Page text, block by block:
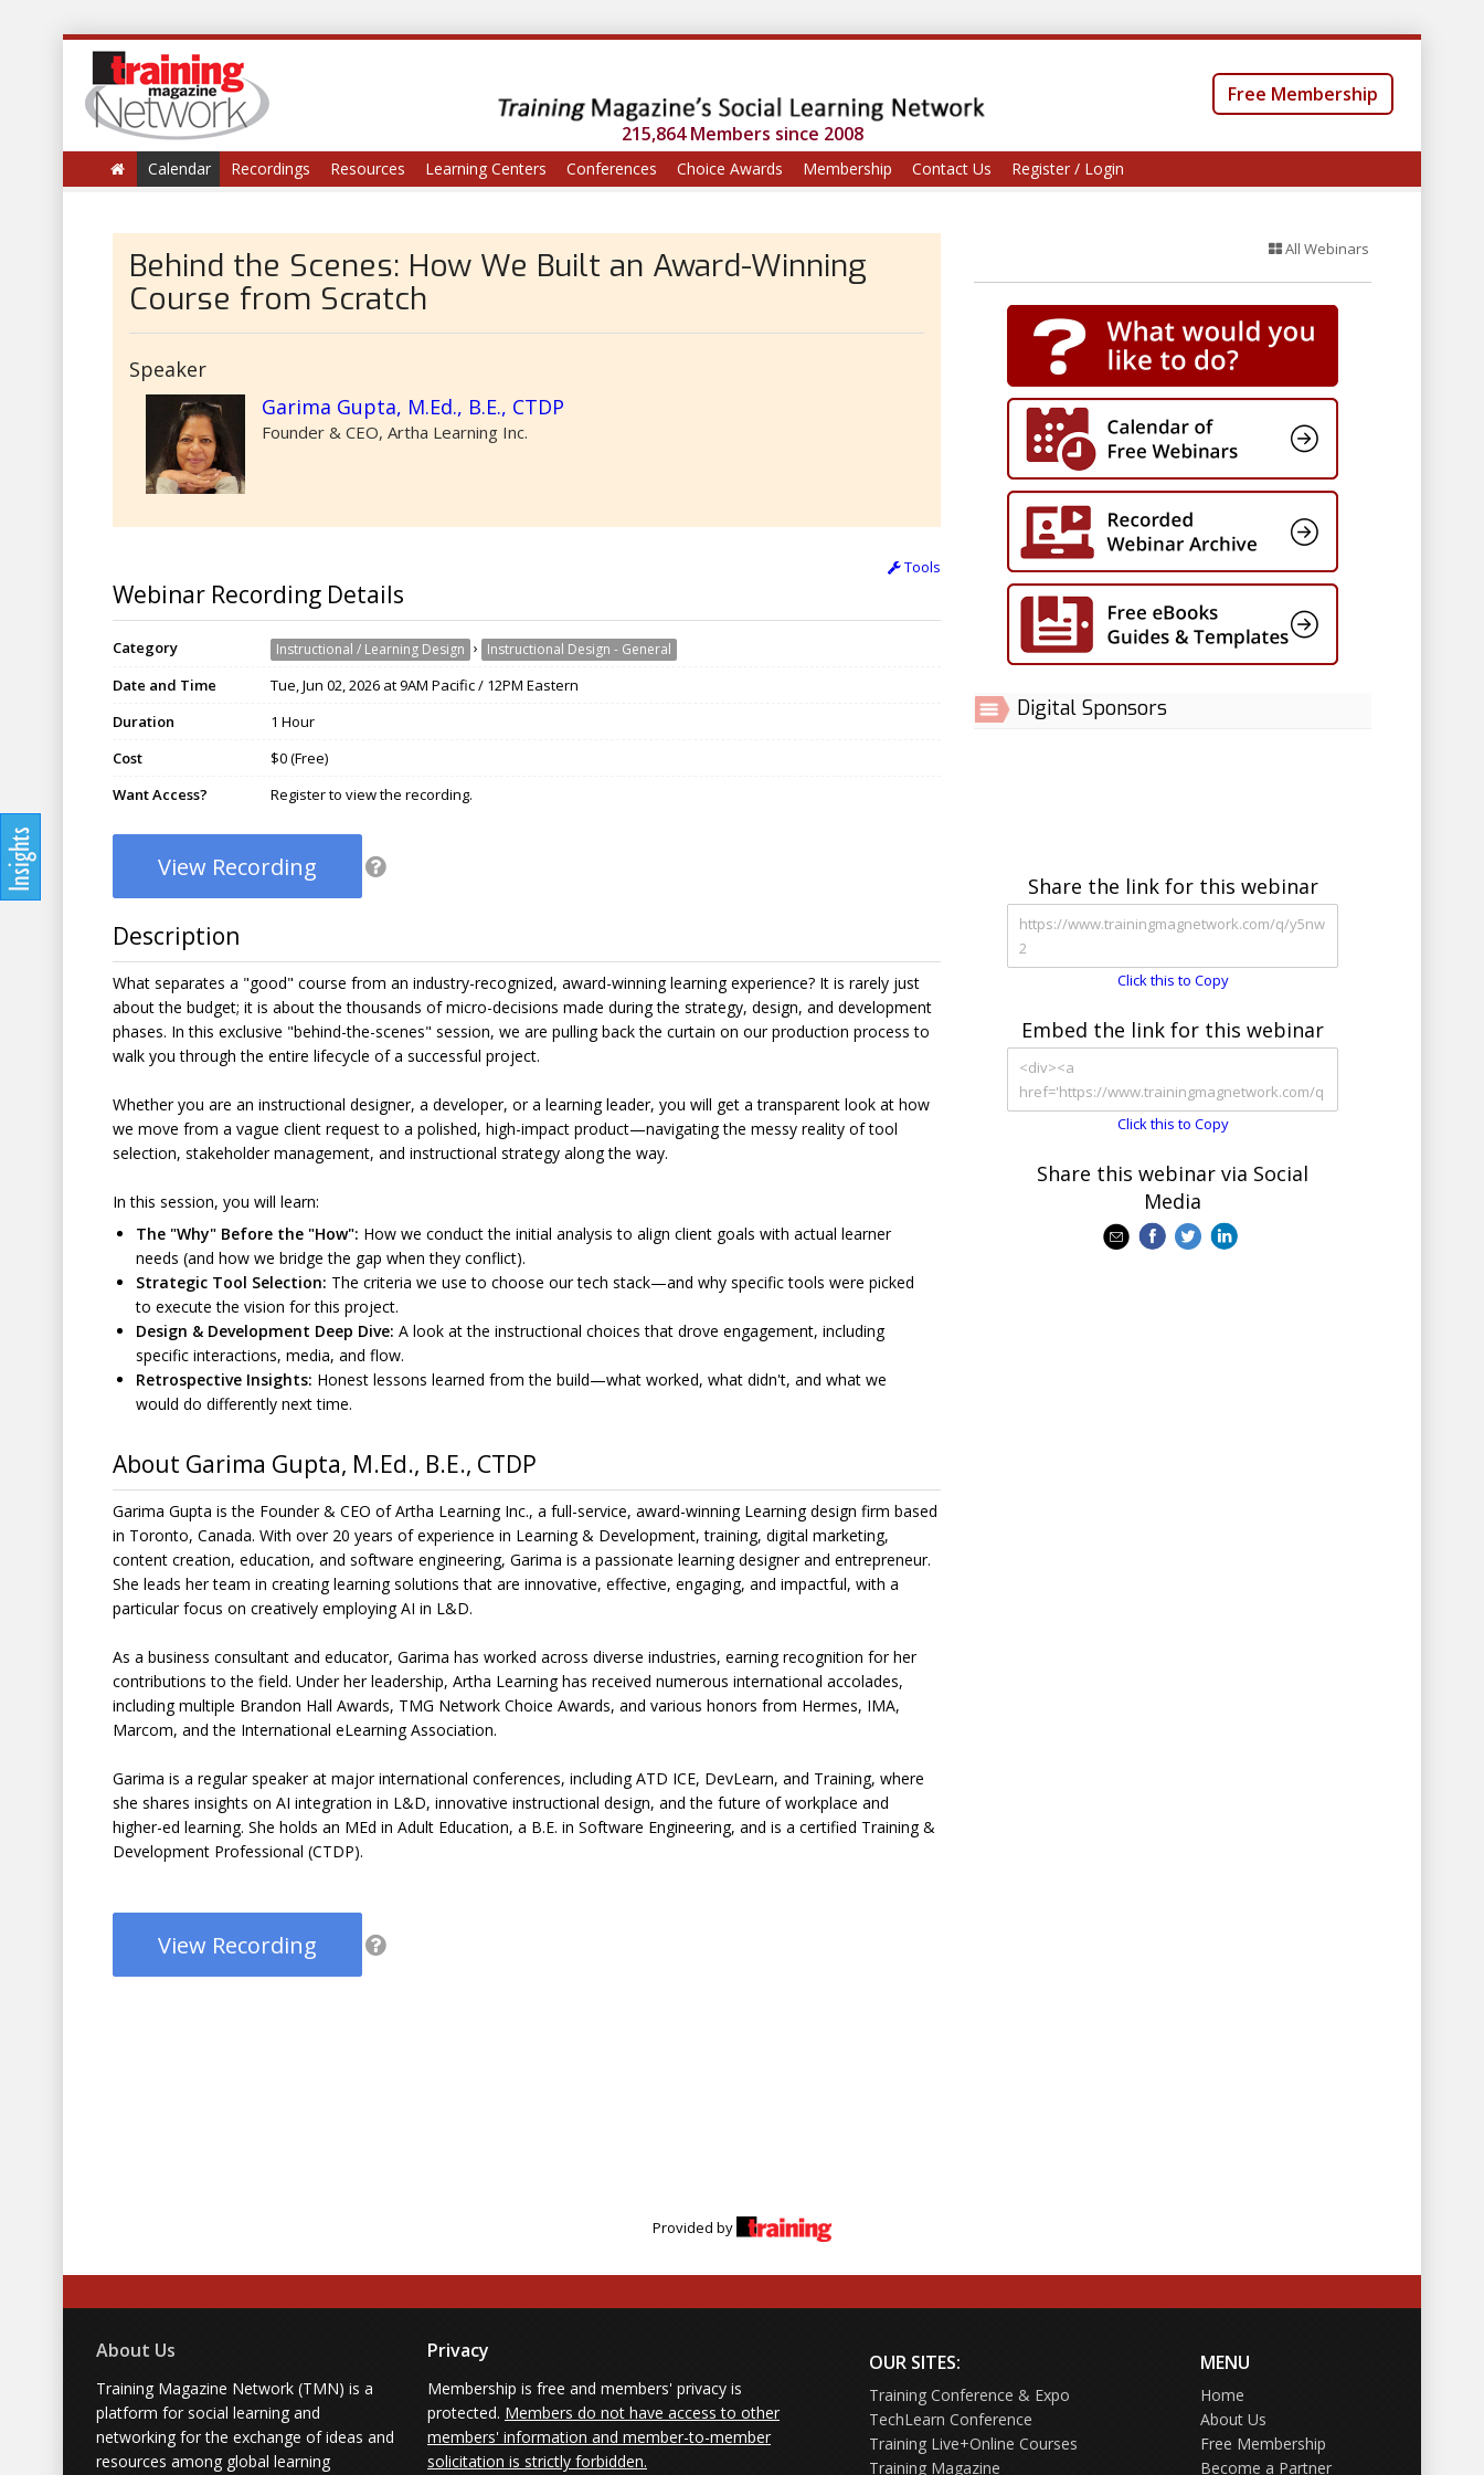
215,864 Members since 2008
Free Membership
Calendar Recordings Resources Learning Centers Conferences Choice Awards Membership Contact Us Register / Login
Behind the Scenes: How We Built an Award-Winning
Course from Scratch
Speaker
Garima Gupta, M.Ed., B.E., CTDP
Founder & CEO, Artha Learning Inc.
Tools
Webinar Recording Details
Category Instructional / Learning Design › Instructional Design - General
Date and Time
Tue, Jun 02, 2026 at 9AM Pacific / 12PM Eastern
Duration
1 Hour
Cost
$0 (Free)
Want Access?
Register to view the recording.
View Recording
Description
What separates a "good" course from an industry-recognized, award-winning learning experience? It is rarely just
about the budget; it is about the thousands of micro-decisions made during the strategy, design, and development
phases. In this exclusive "behind-the-scenes" session, we are pulling back the curtain on our production process to
walk you through the entire lifecycle of a successful project.
Whether you are an instructional designer, a developer, or a learning leader, you will get a transparent look at how
we move from a vague client request to a polished, high-impact product—navigating the messy reality of tool
selection, stakeholder management, and instructional strategy along the way.
In this session, you will learn:
The "Why" Before the "How": How we conduct the initial analysis to align client goals with actual learner
needs (and how we bridge the gap when they conflict).
Strategic Tool Selection: The criteria we use to choose our tech stack—and why specific tools were picked
to execute the vision for this project.
Design & Development Deep Dive: A look at the instructional choices that drove engagement, including
specific interactions, media, and flow.
Retrospective Insights: Honest lessons learned from the build—what worked, what didn't, and what we
would do differently next time.
About Garima Gupta, M.Ed., B.E., CTDP
Garima Gupta is the Founder & CEO of Artha Learning Inc., a full-service, award-winning Learning design firm based
in Toronto, Canada. With over 20 years of experience in Learning & Development, training, digital marketing,
content creation, education, and software engineering, Garima is a passionate learning designer and entrepreneur.
She leads her team in creating learning solutions that are innovative, effective, engaging, and impactful, with a
particular focus on creatively employing AI in L&D.
As a business consultant and educator, Garima has worked across diverse industries, earning recognition for her
contributions to the field. Under her leadership, Artha Learning has received numerous international accolades,
including multiple Brandon Hall Awards, TMG Network Choice Awards, and various honors from Hermes, IMA,
Marcom, and the International eLearning Association.
Garima is a regular speaker at major international conferences, including ATD ICE, DevLearn, and Training, where
she shares insights on AI integration in L&D, innovative instructional design, and the future of workplace and
higher-ed learning. She holds an MEd in Adult Education, a B.E. in Software Engineering, and is a certified Training &
Development Professional (CTDP).
View Recording
All Webinars
Digital Sponsors
Share the link for this webinar
Click this to Copy
Embed the link for this webinar
Click this to Copy
Share this webinar via Social
Media
Provided by
About Us
Training Magazine Network (TMN) is a
platform for social learning and
networking for the exchange of ideas and
resources among global learning
Privacy
Membership is free and members' privacy is
protected. Members do not have access to other
members' information and member-to-member
solicitation is strictly forbidden.
OUR SITES:
Training Conference & Expo
TechLearn Conference
Training Live+Online Courses
Training Magazine
MENU
Home
About Us
Free Membership
Become a Partner